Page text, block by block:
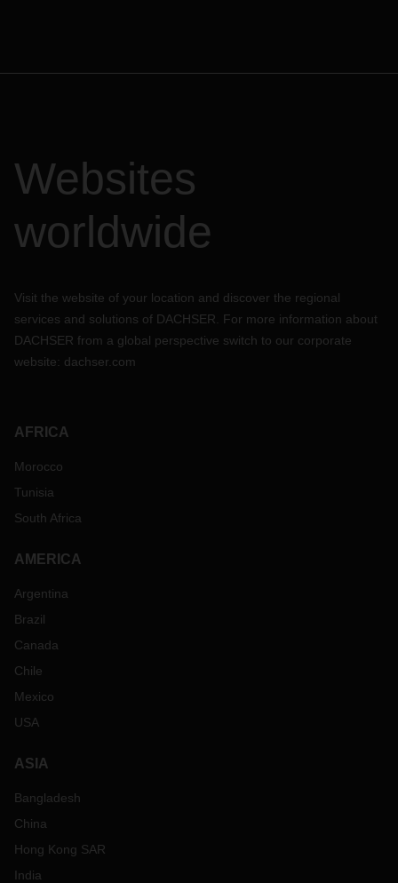
Websites
worldwide
Visit the website of your location and discover the regional
services and solutions of DACHSER. For more information about
DACHSER from a global perspective switch to our corporate
website: dachser.com
AFRICA
Morocco
Tunisia
South Africa
AMERICA
Argentina
Brazil
Canada
Chile
Mexico
USA
ASIA
Bangladesh
China
Hong Kong SAR
India